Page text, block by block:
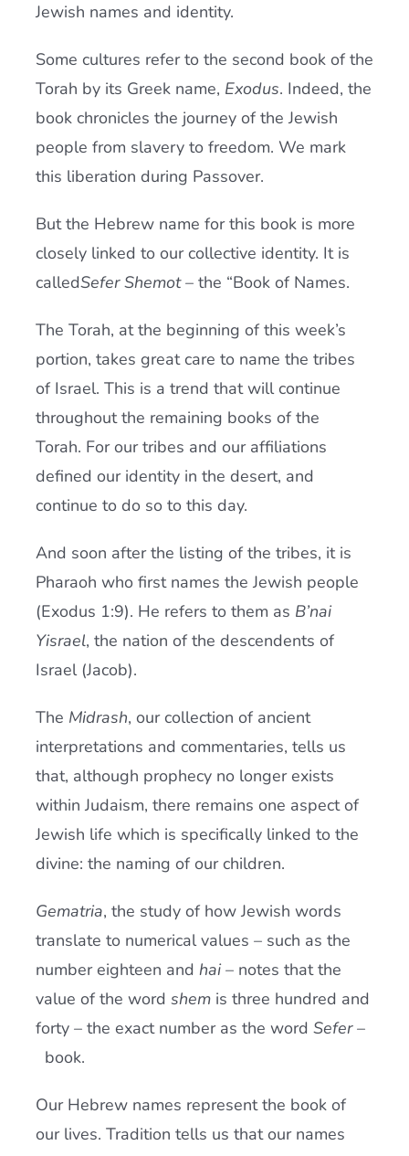
Jewish names and identity.
Some cultures refer to the second book of the
Torah by its Greek name, Exodus. Indeed, the
book chronicles the journey of the Jewish
people from slavery to freedom. We mark
this liberation during Passover.
But the Hebrew name for this book is more
closely linked to our collective identity. It is
calledSefer Shemot– the “Book of Names.
The Torah, at the beginning of this week’s
portion, takes great care to name the tribes
of Israel. This is a trend that will continue
throughout the remaining books of the
Torah. For our tribes and our affiliations
defined our identity in the desert, and
continue to do so to this day.
And soon after the listing of the tribes, it is
Pharaoh who first names the Jewish people
(Exodus 1:9). He refers to them as B’nai
Yisrael, the nation of the descendents of
Israel (Jacob).
The Midrash, our collection of ancient
interpretations and commentaries, tells us
that, although prophecy no longer exists
within Judaism, there remains one aspect of
Jewish life which is specifically linked to the
divine: the naming of our children.
Gematria, the study of how Jewish words
translate to numerical values – such as the
number eighteen and hai– notes that the
value of the word shemis three hundred and
forty – the exact number as the word Sefer–
book.
Our Hebrew names represent the book of
our lives. Tradition tells us that our names